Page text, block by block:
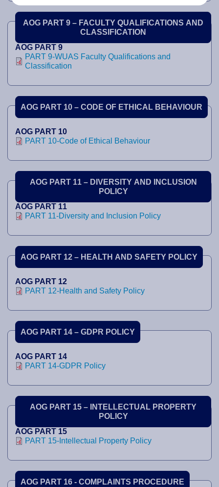
AOG PART 9 – FACULTY QUALIFICATIONS AND
CLASSIFICATION
AOG PART 9
PART 9-WUAS Faculty Qualifications and
Classification
AOG PART 10 – CODE OF ETHICAL BEHAVIOUR
AOG PART 10
PART 10-Code of Ethical Behaviour
AOG PART 11 – DIVERSITY AND INCLUSION
POLICY
AOG PART 11
PART 11-Diversity and Inclusion Policy
AOG PART 12 – HEALTH AND SAFETY POLICY
AOG PART 12
PART 12-Health and Safety Policy
AOG PART 14 – GDPR POLICY
AOG PART 14
PART 14-GDPR Policy
AOG PART 15 – INTELLECTUAL PROPERTY
POLICY
AOG PART 15
PART 15-Intellectual Property Policy
AOG PART 16 - COMPLAINTS PROCEDURE